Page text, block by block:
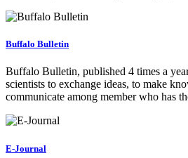
Buffalo Bulletin
Buffalo Bulletin, published 4 times a
scientists to exchange ideas, to make
communicate among member who has
E-Journal